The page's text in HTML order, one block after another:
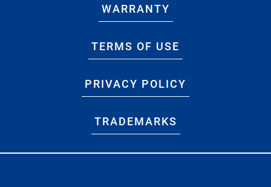
WARRANTY
TERMS OF USE
PRIVACY POLICY
TRADEMARKS